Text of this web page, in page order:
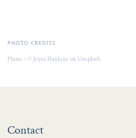
PHOTO CREDITS
Photo – © Joyce Hankins on Unsplash
Contact